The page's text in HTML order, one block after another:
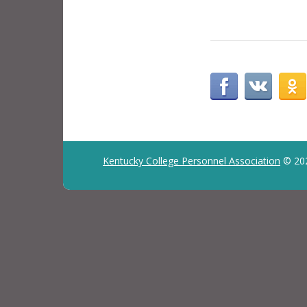
Kentucky College Personnel Association ©